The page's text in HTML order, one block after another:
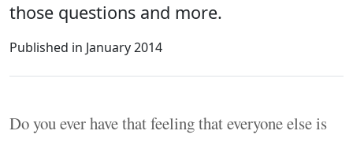
those questions and more.
Published in January 2014
Do you ever have that feeling that everyone else is